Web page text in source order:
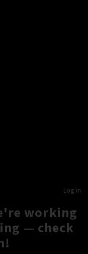
Log in
working
— check